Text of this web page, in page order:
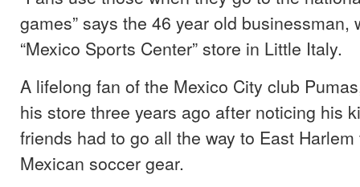
games” says the 46 year old businessman,
“Mexico Sports Center” store in Little Italy.
A lifelong fan of the Mexico City club
his store three years ago after noticing his
friends had to go all the way to East
Mexican soccer gear.